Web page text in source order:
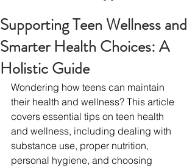
Supporting Teen Wellness and
Smarter Health Choices: A
Holistic Guide
Wondering how teens can maintain
their health and wellness? This article
covers essential tips on teen health
and wellness, including dealing with
substance use, proper nutrition,
personal hygiene, and choosing